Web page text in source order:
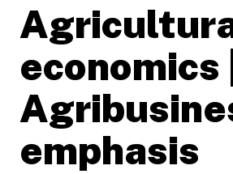
economics |
emphasis